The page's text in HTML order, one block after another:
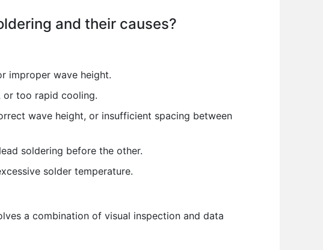
and their causes?
improper wave height.
or too rapid cooling.
wave height, or insufficient spacing between
soldering before the other.
solder temperature.
a combination of visual inspection and data